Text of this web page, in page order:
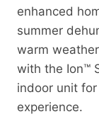
enhanced
summer
warm
with the Ion™
indoor unit
experience.